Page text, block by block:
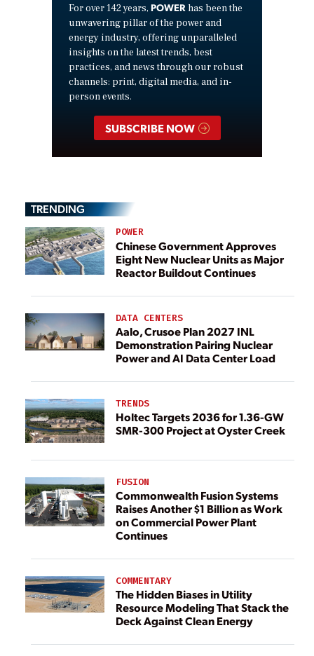
For over 142 years, POWER has been the
unwavering pillar of the power and
energy industry, offering unparalleled
insights on the latest trends, best
practices, and news through our robust
channels: print, digital media, and in-
person events.
SUBSCRIBE NOW
TRENDING
POWER
Chinese Government Approves
Eight New Nuclear Units as Major
Reactor Buildout Continues
DATA CENTERS
Aalo, Crusoe Plan 2027 INL
Demonstration Pairing Nuclear
Power and AI Data Center Load
TRENDS
Holtec Targets 2036 for 1.36-GW
SMR-300 Project at Oyster Creek
FUSION
Commonwealth Fusion Systems
Raises Another $1 Billion as Work
on Commercial Power Plant
Continues
COMMENTARY
The Hidden Biases in Utility
Resource Modeling That Stack the
Deck Against Clean Energy